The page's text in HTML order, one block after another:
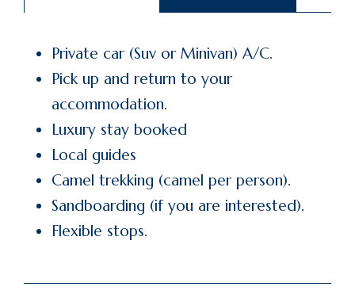
Private car (Suv or Minivan) A/C.
Pick up and return to your
accommodation.
Luxury stay booked
Local guides
Camel trekking (camel per person).
Sandboarding (if you are interested).
Flexible stops.